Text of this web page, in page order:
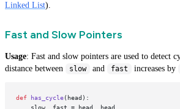
Linked List).
Fast and Slow Pointers
Usage: Fast and slow pointers are used to detect
distance between
slow and fast increases by
def has_cycle( head ):
    slow, fast = head, head